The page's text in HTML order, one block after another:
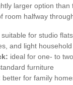
larger option than
room halfway
suitable for studio
and light
ideal for one- to
furniture
better for family